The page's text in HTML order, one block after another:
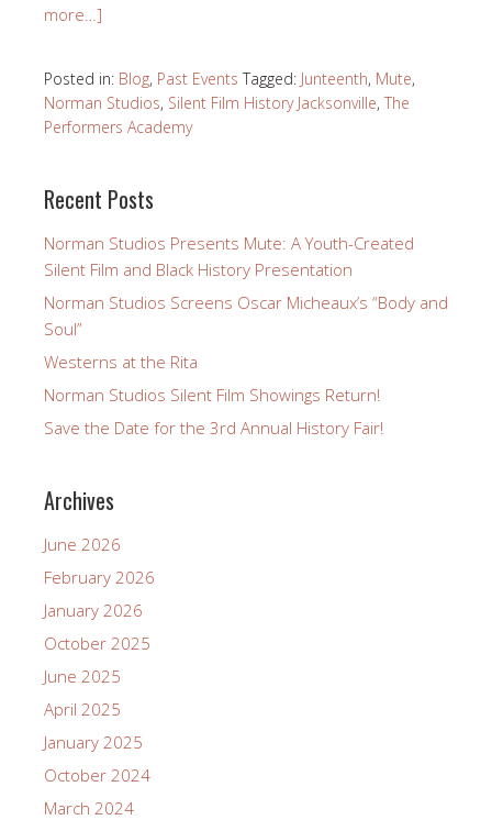
more…]
Posted in: Blog, Past Events Tagged: Junteenth, Mute,
Norman Studios, Silent Film History Jacksonville, The
Performers Academy
Recent Posts
Norman Studios Presents Mute: A Youth-Created
Silent Film and Black History Presentation
Norman Studios Screens Oscar Micheaux’s “Body and
Soul”
Westerns at the Rita
Norman Studios Silent Film Showings Return!
Save the Date for the 3rd Annual History Fair!
Archives
June 2026
February 2026
January 2026
October 2025
June 2025
April 2025
January 2025
October 2024
March 2024